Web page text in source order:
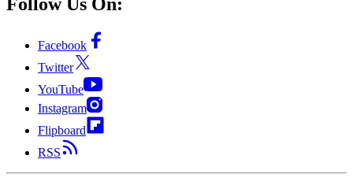
Follow Us On:
Facebook
Twitter
YouTube
Instagram
Flipboard
RSS